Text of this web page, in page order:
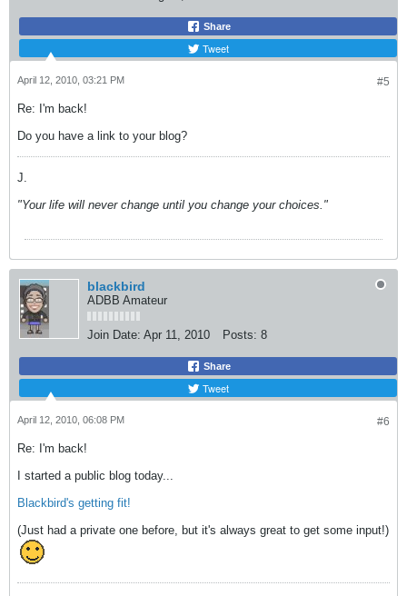
Share
Tweet
#5
April 12, 2010, 03:21 PM
Re: I'm back!
Do you have a link to your blog?
J.
"Your life will never change until you change your choices."
blackbird
ADBB Amateur
Join Date: Apr 11, 2010 Posts: 8
Share
Tweet
#6
April 12, 2010, 06:08 PM
Re: I'm back!
I started a public blog today...
Blackbird's getting fit!
(Just had a private one before, but it's always great to get some input!)